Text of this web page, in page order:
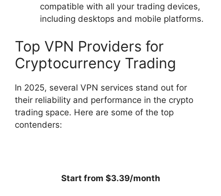
compatible with all your trading devices,
including desktops and mobile platforms.
Top VPN Providers for
Cryptocurrency Trading
In 2025, several VPN services stand out for
their reliability and performance in the crypto
trading space. Here are some of the top
contenders:
Start from $3.39/month